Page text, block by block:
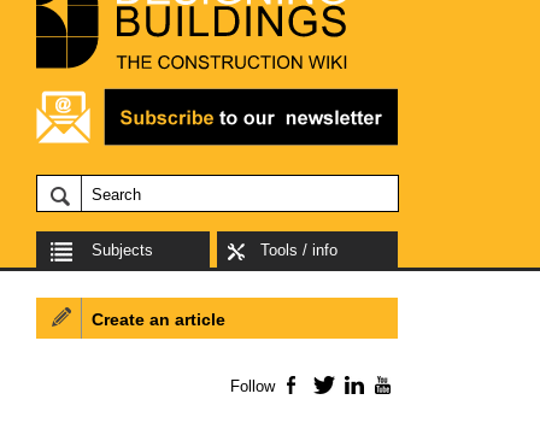
Subjects Tools / info
Create an article
Follow Facebook
TwitterLinkedIn